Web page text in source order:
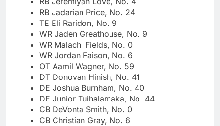
RB Jadarian Price, No. 24
TE Eli Raridon, No. 9
WR Jaden Greathouse, No. 9
WR Malachi Fields, No. 0
WR Jordan Faison, No. 6
OT Aamil Wagner, No. 59
DT Donovan Hinish, No. 41
DE Joshua Burnham, No. 40
DE Junior Tuihalamaka, No. 44
CB DeVonta Smith, No. 0
CB Christian Gray, No. 6